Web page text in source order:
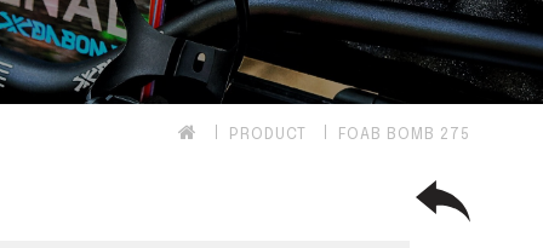
PRODUCT FOAB BOMB 275